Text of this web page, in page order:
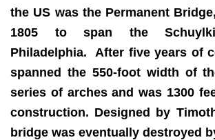
the US was the Permanent
1805 to span the
Philadelphia. After five years of
spanned the 550-foot width of
series of arches and was 1300
construction. Designed by
bridge was eventually destroyed